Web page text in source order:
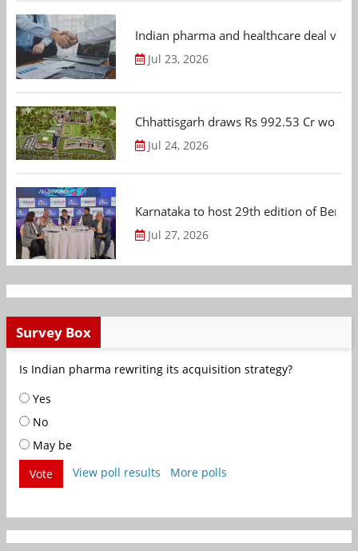
Indian pharma and healthcare deal
Jul 23, 2026
Chhattisgarh draws Rs 992.53 Cr
Jul 24, 2026
Karnataka to host 29th edition of
Jul 27, 2026
Survey Box
Is Indian pharma rewriting its acquisition strategy?
Yes
No
May be
Vote
View poll results More polls